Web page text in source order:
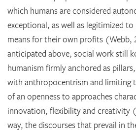
which humans are considered
exceptional, as well as legitimized
means for their own profits (Webb,
anticipated above, social work still
humanism firmly anchored as
with anthropocentrism and limiting
of an openness to approaches
innovation, flexibility and creativity
way, the discourses that prevail in